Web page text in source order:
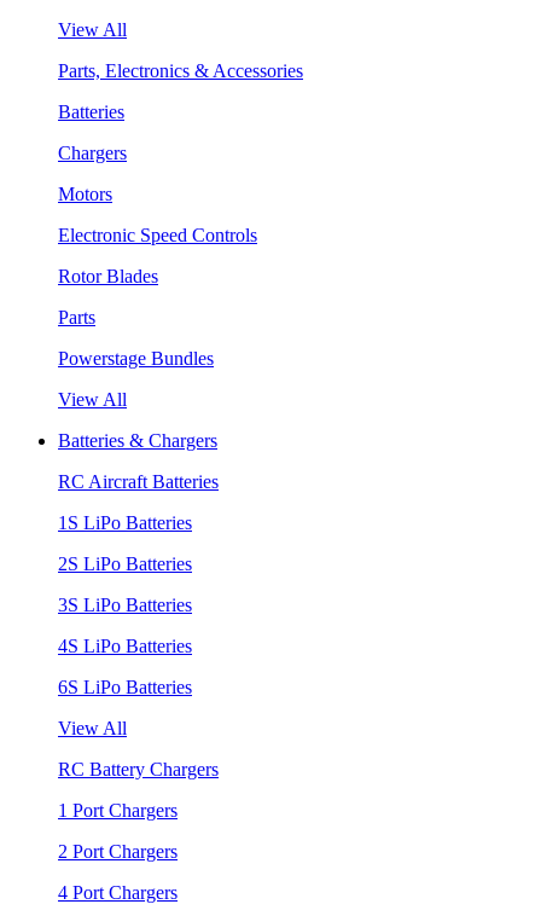
View All
Parts, Electronics & Accessories
Batteries
Chargers
Motors
Electronic Speed Controls
Rotor Blades
Parts
Powerstage Bundles
View All
Batteries & Chargers
RC Aircraft Batteries
1S LiPo Batteries
2S LiPo Batteries
3S LiPo Batteries
4S LiPo Batteries
6S LiPo Batteries
View All
RC Battery Chargers
1 Port Chargers
2 Port Chargers
4 Port Chargers